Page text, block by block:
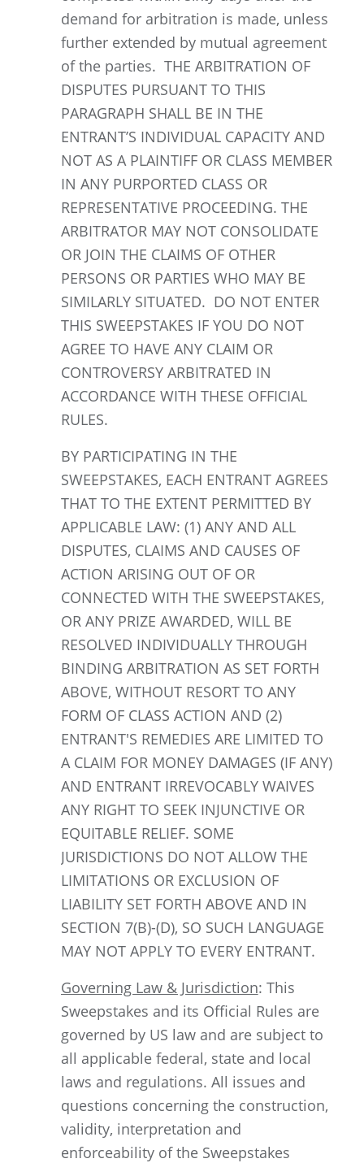
demand for arbitration is made, unless
further extended by mutual agreement
of the parties. THE ARBITRATION OF
DISPUTES PURSUANT TO THIS
PARAGRAPH SHALL BE IN THE
ENTRANT’S INDIVIDUAL CAPACITY AND
NOT AS A PLAINTIFF OR CLASS MEMBER
IN ANY PURPORTED CLASS OR
REPRESENTATIVE PROCEEDING. THE
ARBITRATOR MAY NOT CONSOLIDATE
OR JOIN THE CLAIMS OF OTHER
PERSONS OR PARTIES WHO MAY BE
SIMILARLY SITUATED. DO NOT ENTER
THIS SWEEPSTAKES IF YOU DO NOT
AGREE TO HAVE ANY CLAIM OR
CONTROVERSY ARBITRATED IN
ACCORDANCE WITH THESE OFFICIAL
RULES.
BY PARTICIPATING IN THE
SWEEPSTAKES, EACH ENTRANT AGREES
THAT TO THE EXTENT PERMITTED BY
APPLICABLE LAW: (1) ANY AND ALL
DISPUTES, CLAIMS AND CAUSES OF
ACTION ARISING OUT OF OR
CONNECTED WITH THE SWEEPSTAKES,
OR ANY PRIZE AWARDED, WILL BE
RESOLVED INDIVIDUALLY THROUGH
BINDING ARBITRATION AS SET FORTH
ABOVE, WITHOUT RESORT TO ANY
FORM OF CLASS ACTION AND (2)
ENTRANT'S REMEDIES ARE LIMITED TO
A CLAIM FOR MONEY DAMAGES (IF ANY)
AND ENTRANT IRREVOCABLY WAIVES
ANY RIGHT TO SEEK INJUNCTIVE OR
EQUITABLE RELIEF. SOME
JURISDICTIONS DO NOT ALLOW THE
LIMITATIONS OR EXCLUSION OF
LIABILITY SET FORTH ABOVE AND IN
SECTION 7(B)-(D), SO SUCH LANGUAGE
MAY NOT APPLY TO EVERY ENTRANT.
Governing Law & Jurisdiction: This
Sweepstakes and its Official Rules are
governed by US law and are subject to
all applicable federal, state and local
laws and regulations. All issues and
questions concerning the construction,
validity, interpretation and
enforceability of the Sweepstakes